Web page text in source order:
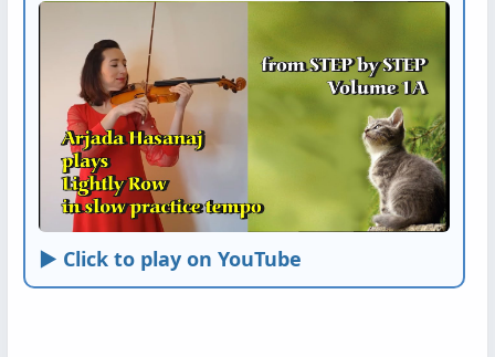
► Click to play on YouTube